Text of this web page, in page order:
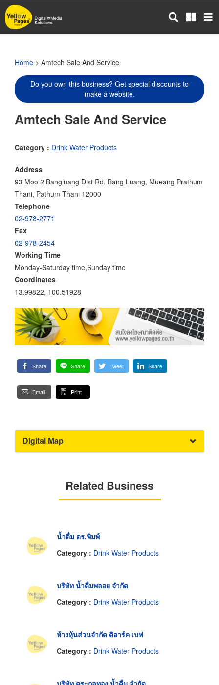
Skip
to
main
Home > Amtech Sale And Service
Do you own this business? Get special discounts to
make a website.
Amtech Sale And Service
Category : Drink Water Products
Address
93 Moo 2 Bangluang Dist Rd. Bang Luang, Mueang Prathum
Thani, Pathum Thani 12000
Telephone
02-978-2771
Fax
02-978-2454
Working Time
Monday-Saturday time,Sunday time
Coordinates
13.99822, 100.51928
Share Share Tweet Share
Email Print
Digital Map
Related Business
น้ำดื่ม ดร.พิมพ์
Category : Drink Water Products
บริษัท น้ำดื่มพลอย จำกัด
Category : Drink Water Products
ห้างหุ้นส่วนจำกัด ดิอาร์ค เบฟ
Category : Drink Water Products